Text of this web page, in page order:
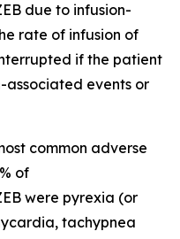
due to infusion-
rate of infusion of
if the patient
associated events or
common adverse
of
were pyrexia (or
tachypnea